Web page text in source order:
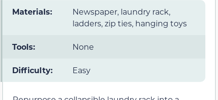
Materials:
Newspaper, laundry rack,
ladders, zip ties, hanging toys
Tools: None
Difficulty: Easy